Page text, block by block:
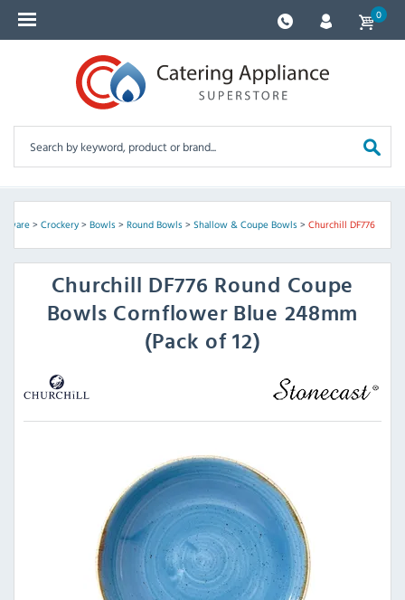
0
> Crockery> Bowls> Round Bowls> Shallow & Coupe Bowls> Churchill DF776
Churchill
DF776 Round Coupe
Bowls Cornflower Blue 248mm
(Pack of 12)